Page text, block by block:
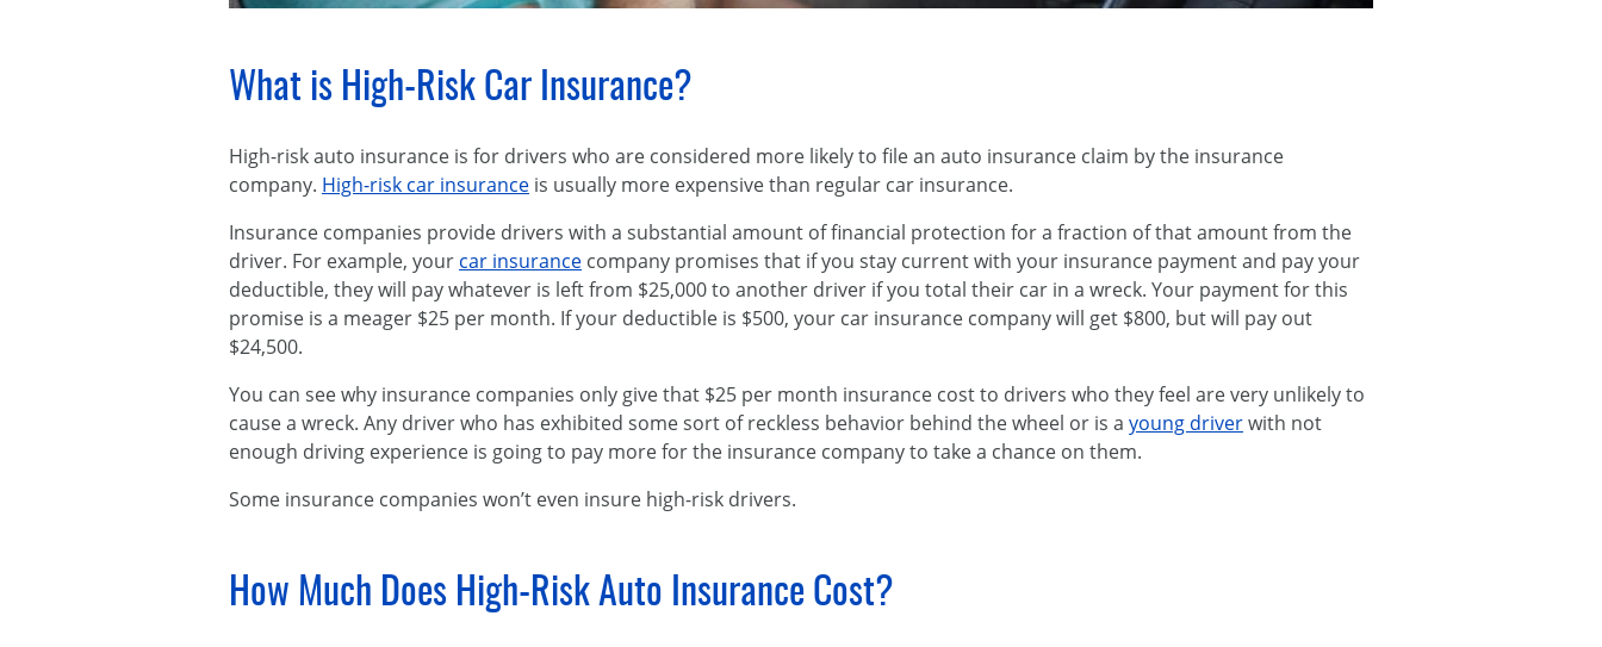
What is High-Risk Car Insurance?
High-risk auto insurance is for drivers who are considered more likely to file an auto insurance claim by the insurance
company. High-risk car insurance is usually more expensive than regular car insurance.
Insurance companies provide drivers with a substantial amount of financial protection for a fraction of that amount from the
driver. For example, your car insurance company promises that if you stay current with your insurance payment and pay your
deductible, they will pay whatever is left from $25,000 to another driver if you total their car in a wreck. Your payment for this
promise is a meager $25 per month. If your deductible is $500, your car insurance company will get $800, but will pay out
$24,500.
You can see why insurance companies only give that $25 per month insurance cost to drivers who they feel are very unlikely to
cause a wreck. Any driver who has exhibited some sort of reckless behavior behind the wheel or is a young driverwith not
enough driving experience is going to pay more for the insurance company to take a chance on them.
Some insurance companies won’t even insure high-risk drivers.
How Much Does High-Risk Auto Insurance Cost?